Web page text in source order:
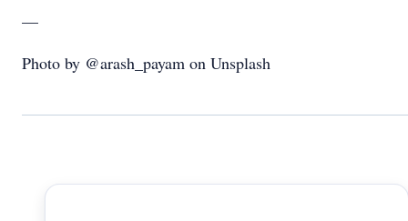
—
Photo by @arash_payam on Unsplash